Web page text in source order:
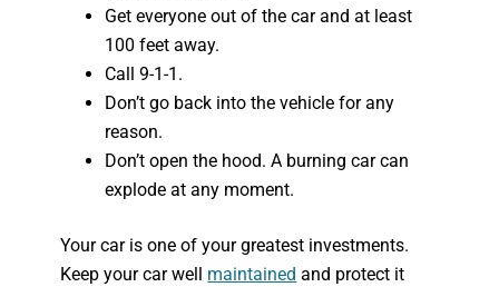
Get everyone out of the car and at least
100 feet away.
Call 9-1-1.
Don’t go back into the vehicle for any
reason.
Don’t open the hood. A burning car can
explode at any moment.
Your car is one of your greatest investments.
Keep your car well maintained and protect it